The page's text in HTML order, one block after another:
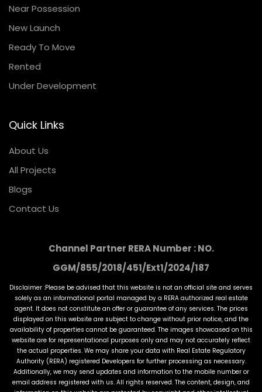
Near Possession
New Launch
Ready To Move
Rented
Under Development
Quick Links
About Us
All Projects
Blogs
Contact Us
Channel Partner RERA Number : NO.
GGM/855/2018/451/Ext1/2024/187
Disclaimer :Please be advised that this website is not an official site and serves
solely as an informational portal managed by a RERA authorized real estate
agent. It does not constitute an offer or guarantee of any services. The prices
displayed on this website are subject to change without prior notice, and the
availability of properties cannot be guaranteed. The images showcased on this
website are for representational purposes only and may not accurately reflect
the actual properties. We may share your data with Real Estate Regulatory
Authority (RERA) registered Developers for further processing as necessary.
Additionally, we may send updates and information to the mobile number or
email address registered with us. All rights reserved. The content, design, and